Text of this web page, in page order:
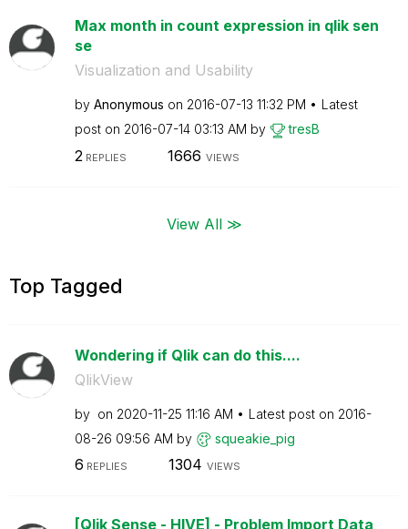
Max month in count expression in qlik sen
se
Visualization and Usability
by Anonymous on ‎2016-07-13 11:32 PM
Latest
post on ‎2016-07-14 03:13 AM by tresB
2 REPLIES 1666 VIEWS
View All ≫
Top Tagged
Wondering if Qlik can do this....
QlikView
by on ‎2020-11-25 11:16 AM Latest post on ‎2016-
08-26 09:56 AM by squeakie_pig
6 REPLIES 1304 VIEWS
[Qlik Sense - HIVE] - Problem Import Data